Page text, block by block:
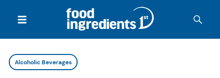
Alcoholic Beverages